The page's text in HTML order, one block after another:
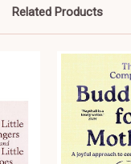
Related Products